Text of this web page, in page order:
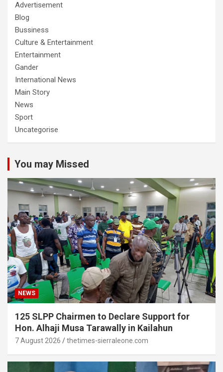
Advertisement
Blog
Bussiness
Culture & Entertainment
Entertainment
Gander
International News
Main Story
News
Sport
Uncategorise
You may Missed
NEWS
125 SLPP Chairmen to Declare Support for
Hon. Alhaji Musa Tarawally in Kailahun
7 August 2026 thetimes-sierraleone.com